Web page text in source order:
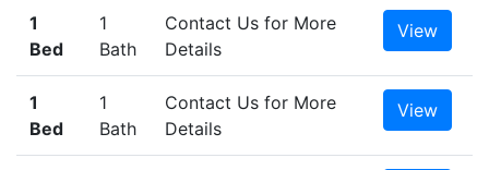
1
Bed
1
Bath
Contact Us for More
Details
View
1
Bed
1
Bath
Contact Us for More
Details
View